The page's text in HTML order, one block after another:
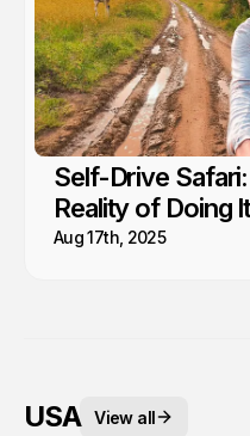
Self-Drive
Reality of Doing
Aug 17th, 2025
USA View all